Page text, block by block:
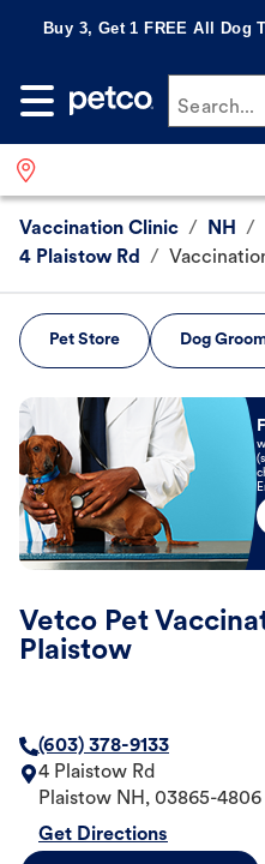
Buy 3, Get 1 FREE All Dog
Search...
Vaccination Clinic / NH /
4 Plaistow Rd
/
Pet Store Dog
Book Now
Vetco Pet
Plaistow
(603) 378-9133
4 Plaistow Rd
Plaistow NH , 03865-4806
Get Directions